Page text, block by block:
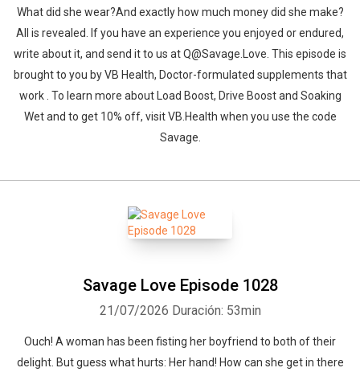
What did she wear?And exactly how much money did she make?
All is revealed. If you have an experience you enjoyed or endured,
write about it, and send it to us at Q@Savage.Love. This episode is
brought to you by VB Health, Doctor-formulated supplements that
work . To learn more about Load Boost, Drive Boost and Soaking
Wet and to get 10% off, visit VB.Health when you use the code
Savage.
Savage Love Episode 1028
21/07/2026 Duración: 53min
Ouch! A woman has been fisting her boyfriend to both of their
delight. But guess what hurts: Her hand! How can she get in there